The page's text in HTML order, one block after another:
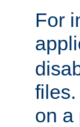
For
on a